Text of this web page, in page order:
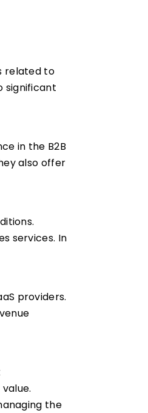
related to
significant
in the B2B
also offer
services. In
providers.
the